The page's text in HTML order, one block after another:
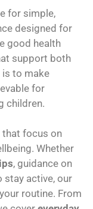
for simple,
designed for
good health
support both
is to make
for
children.
that focus on
Whether
, guidance on
stay active, our
routine. From